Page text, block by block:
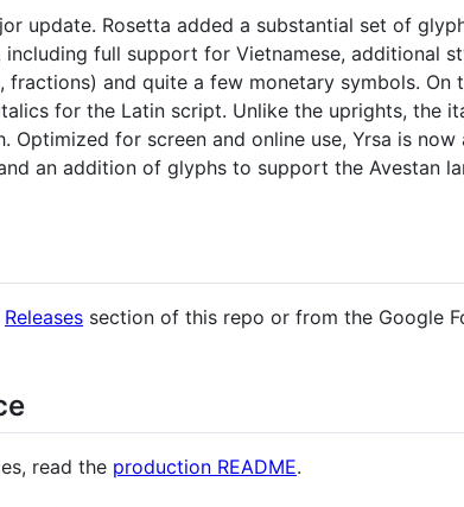
update. Rosetta added a substantial set of
full support for Vietnamese, additional
fractions) and quite a few monetary symbols.
for the Latin script. Unlike the uprights, the
for screen and online use, Yrsa is
an addition of glyphs to support the Avestan
Releases section of this repo or from the Google
read the production README.